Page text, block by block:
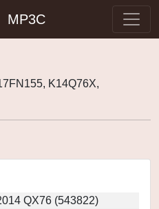
MP3C
K14Q76X,
QX76 (543822)